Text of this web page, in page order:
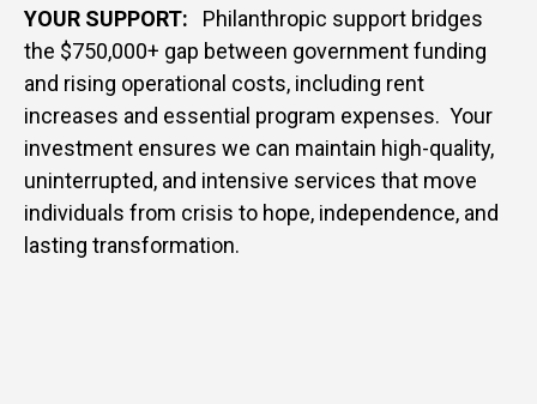
YOUR SUPPORT: Philanthropic support bridges
the $750,000+ gap between government funding
and rising operational costs, including rent
increases and essential program expenses. Your
investment ensures we can maintain high-quality,
uninterrupted, and intensive services that move
individuals from crisis to hope, independence, and
lasting transformation.